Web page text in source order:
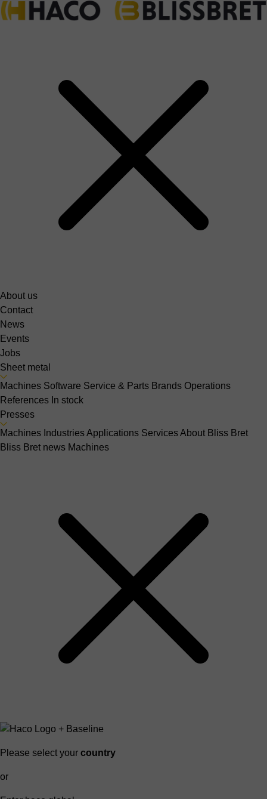
About us
Contact
News
Events
Jobs
Sheet metal
Machines Software Service & Parts Brands Operations
References In stock
Presses
Machines IndustriesApplications ServicesAbout Bliss Bret
Bliss Bret news Machines
Please select your country
or